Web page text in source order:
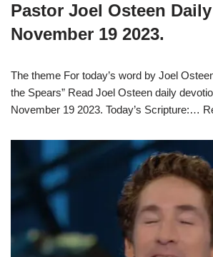
Pastor Joel Osteen
November 19 2023.
The theme For today’s word by Joel
the Spears” Read Joel Osteen daily
November 19 2023. Today’s Scripture:…